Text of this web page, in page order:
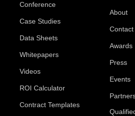
Conference
Case Studies
Data Sheets
Whitepapers
Videos
ROI Calculator
Contract Templates
About
Contact
Awards
Press
Events